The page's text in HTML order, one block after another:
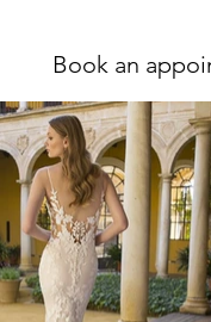
Book an